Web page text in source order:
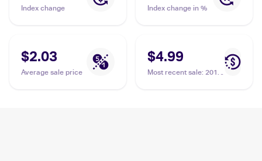
Index change Index change in %
$2.03
Average sale price
$4.99
Most recent sale: 2012